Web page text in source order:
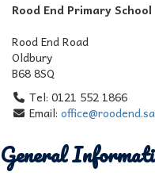
Rood End Primary School
Rood End Road
Oldbury
B68 8SQ
Tel: 0121 552 1866
Email:
General